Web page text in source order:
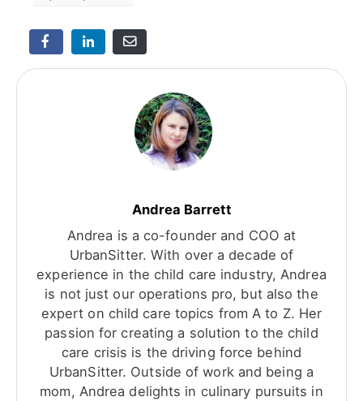
Andrea Barrett
Andrea is a co-founder and COO at
UrbanSitter. With over a decade of
experience in the child care industry, Andrea
is not just our operations pro, but also the
expert on child care topics from A to Z. Her
passion for creating a solution to the child
care crisis is the driving force behind
UrbanSitter. Outside of work and being a
mom, Andrea delights in culinary pursuits in